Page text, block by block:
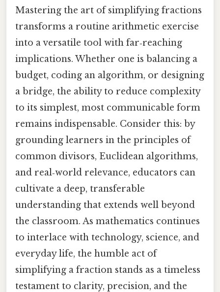
Mastering the art of simplifying fractions
transforms a routine arithmetic exercise
into a versatile tool with far‑reaching
implications. Whether one is balancing a
budget, coding an algorithm, or designing
a bridge, the ability to reduce complexity
to its simplest, most communicable form
remains indispensable. Consider this: by
grounding learners in the principles of
common divisors, Euclidean algorithms,
and real‑world relevance, educators can
cultivate a deep, transferable
understanding that extends well beyond
the classroom. As mathematics continues
to interlace with technology, science, and
everyday life, the humble act of
simplifying a fraction stands as a timeless
testament to clarity, precision, and the